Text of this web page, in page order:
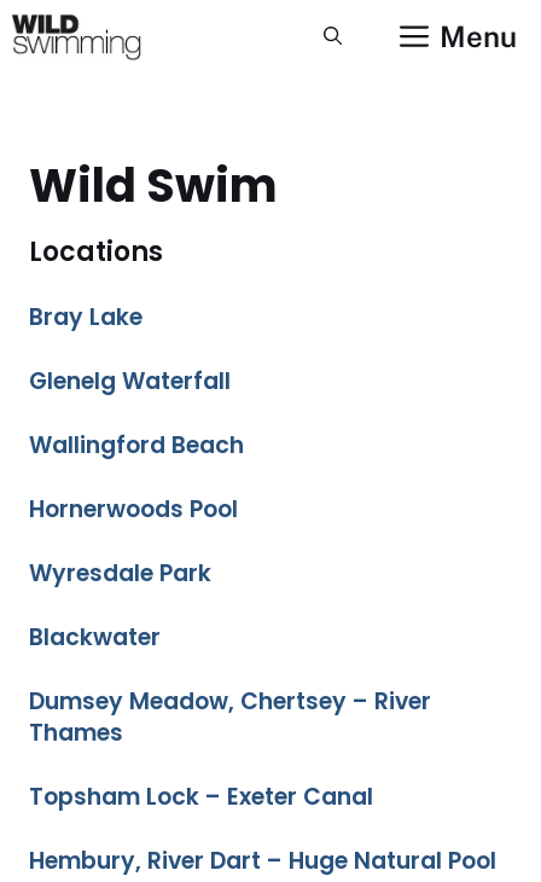
Skip
to
Menu
Wild Swim
Locations
Bray Lake
Glenelg Waterfall
Wallingford Beach
Hornerwoods Pool
Wyresdale Park
Blackwater
Dumsey Meadow, Chertsey – River
Thames
Topsham Lock – Exeter Canal
Hembury, River Dart – Huge Natural Pool